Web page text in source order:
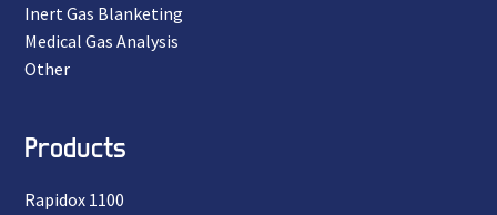
Inert Gas Blanketing
Medical Gas Analysis
Other
Products
Rapidox 1100